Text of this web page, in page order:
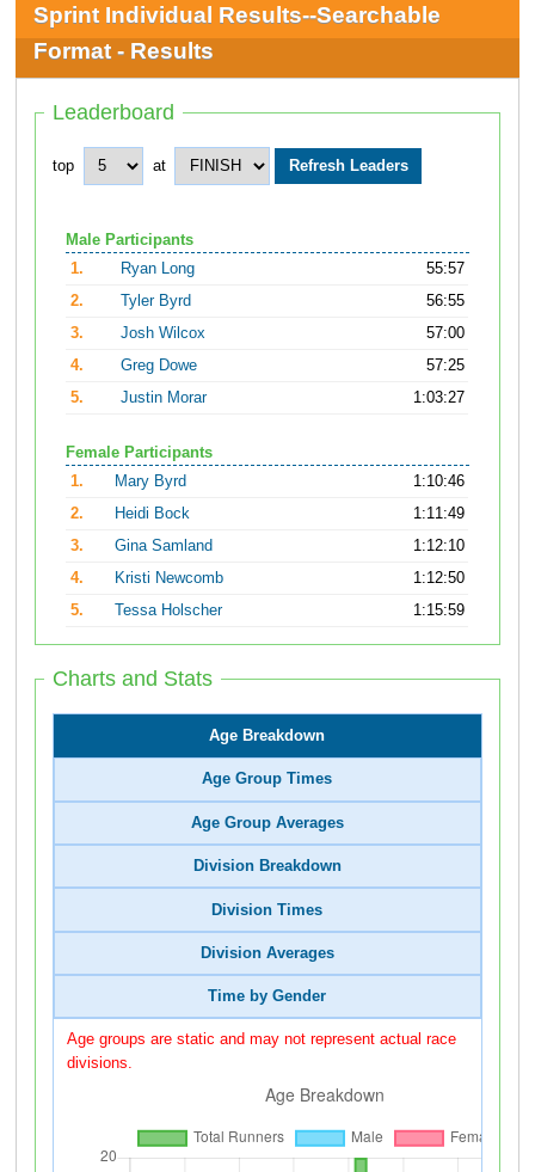
Sprint Individual Results--Searchable
Format - Results
Leaderboard
top at
Male Participants
1.
Ryan Long
55:57
2.
Tyler Byrd
56:55
3.
Josh Wilcox
57:00
4.
Greg Dowe
57:25
5.
Justin Morar 1:03:27
Female Participants
1.
Mary Byrd
1:10:46
2.
Heidi Bock
1:11:49
3.
Gina Samland
1:12:10
4.
Kristi Newcomb
1:12:50
5.
Tessa Holscher 1:15:59
Charts and Stats
Age Breakdown
Age Group Times
Age Group Averages
Division Breakdown
Division Times
Division Averages
Time by Gender
Age groups are static and may not represent actual race
divisions.